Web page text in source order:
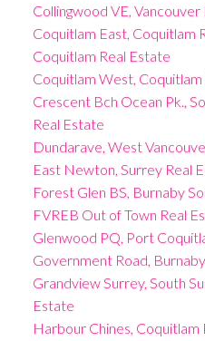
Collingwood VE,
Coquitlam East, Coquitlam
Coquitlam Real Estate
Coquitlam West,
Crescent Bch Ocean Pk.,
Real Estate
Dundarave, West
East Newton, Surrey Real
Forest Glen BS, Burnaby
FVREB Out of Town Real
Glenwood PQ, Port
Government Road,
Grandview Surrey, South
Estate
Harbour Chines, Coquitlam